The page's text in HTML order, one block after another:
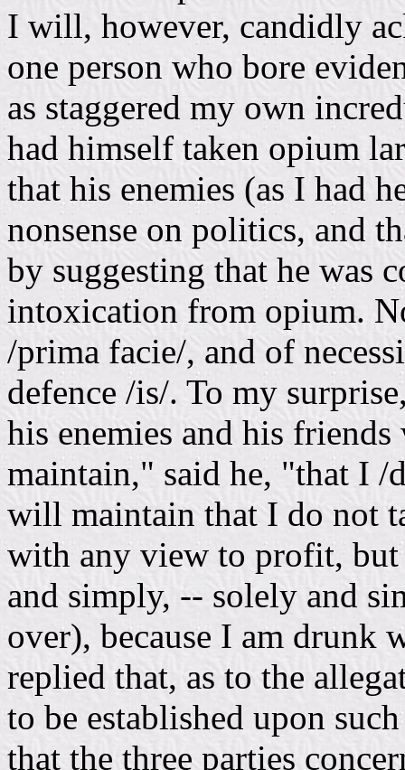
I will, however, candidly
one person who bore
as staggered my own
had himself taken opium
that his enemies (as I had
nonsense on politics, and
by suggesting that he was
intoxication from opium.
/prima facie/, and of
defence /is/. To my
his enemies and his
maintain," said he, "that I /
will maintain that I do not
with any view to profit, but
and simply, -- solely and
over), because I am
replied that, as to the
to be established upon
that the three parties